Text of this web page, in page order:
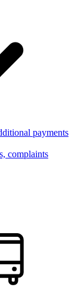
payments
complaints